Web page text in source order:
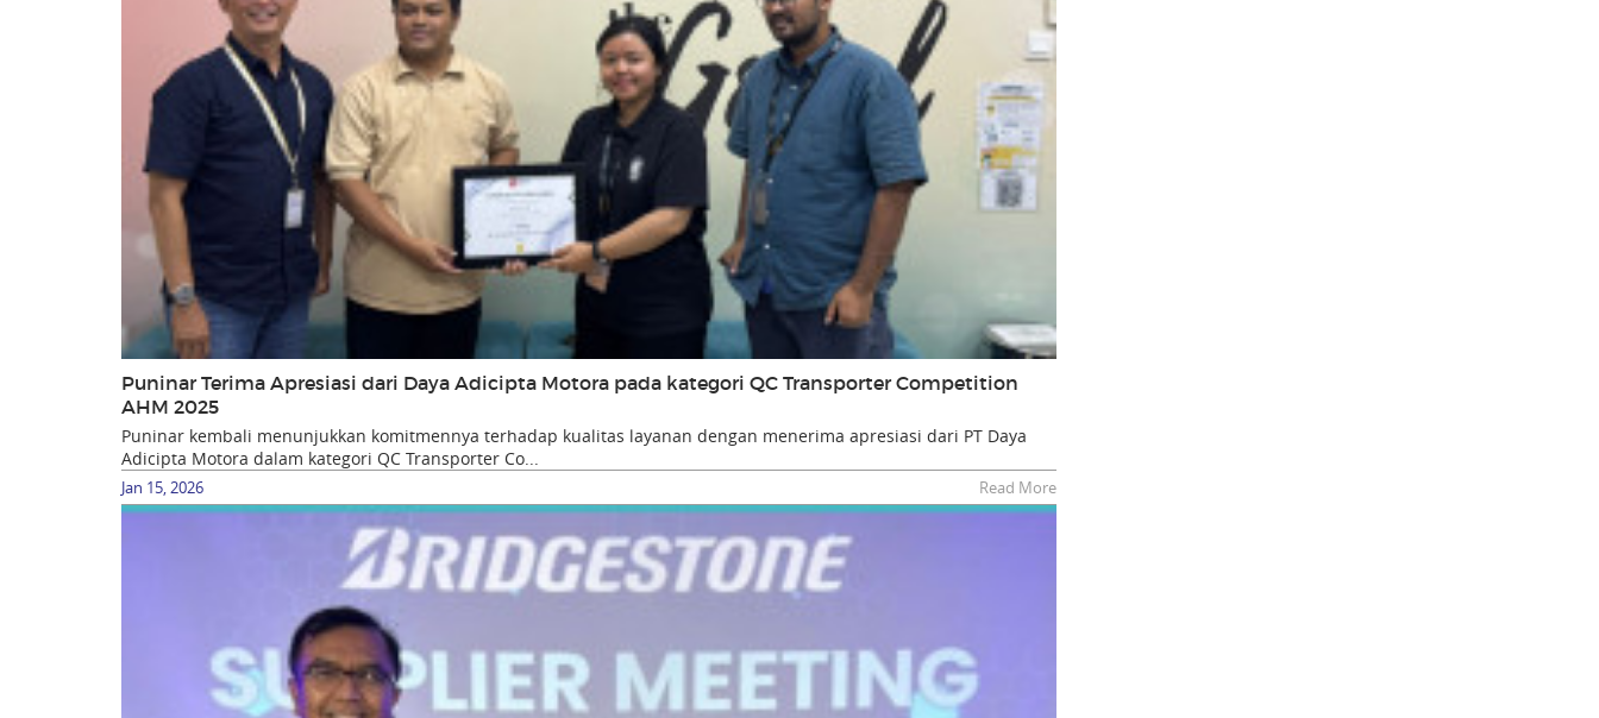
Puninar Terima Apresiasi dari Daya Adicipta Motora pada kategori QC Transporter Competition
AHM 2025
Puninar kembali menunjukkan komitmennya terhadap kualitas layanan dengan menerima apresiasi dari PT Daya
Adicipta Motora dalam kategori QC Transporter Co...
Jan 15, 2026 Read More